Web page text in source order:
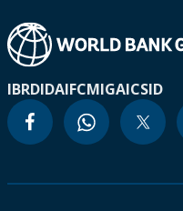
IBRDIDAIFCMIGAICSID